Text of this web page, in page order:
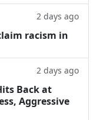
2 days ago
racism in
2 days ago
Back at
Aggressive